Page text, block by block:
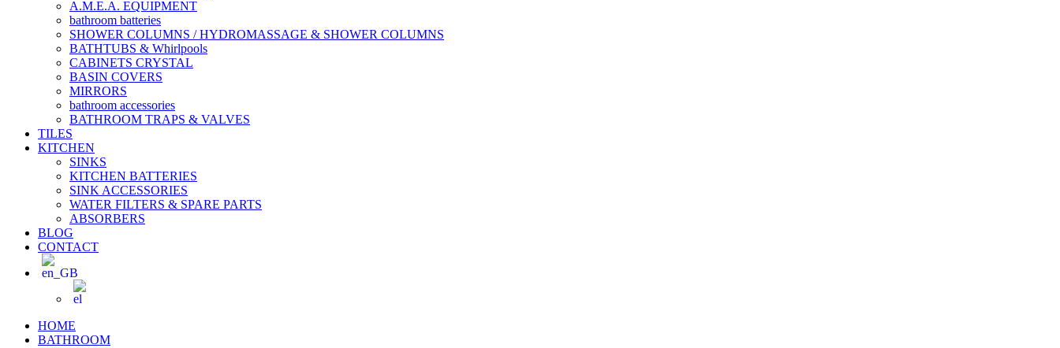
A.M.E.A. EQUIPMENT
bathroom batteries
SHOWER COLUMNS / HYDROMASSAGE & SHOWER COLUMNS
BATHTUBS & Whirlpools
CABINETS CRYSTAL
BASIN COVERS
MIRRORS
bathroom accessories
BATHROOM TRAPS & VALVES
TILES
KITCHEN
SINKS
KITCHEN BATTERIES
SINK ACCESSORIES
WATER FILTERS & SPARE PARTS
ABSORBERS
BLOG
CONTACT
HOME
BATHROOM